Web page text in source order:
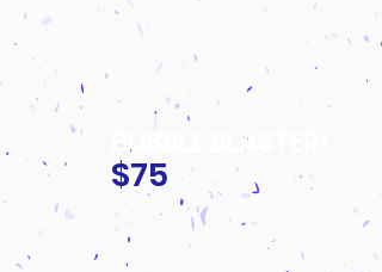
BUBBLE BLASTER!
$75